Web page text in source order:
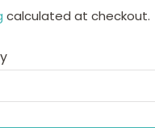
calculated at checkout.